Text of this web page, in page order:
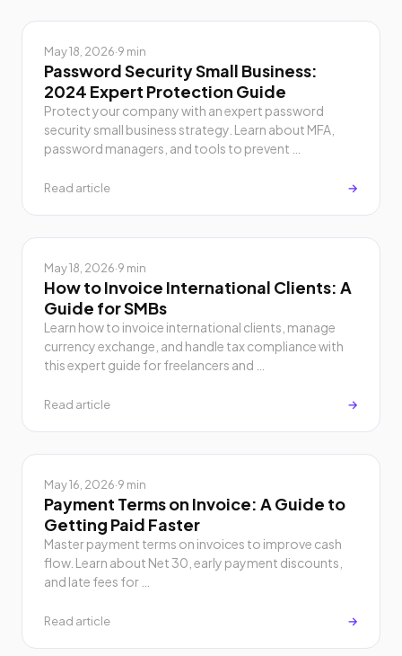
May 18, 2026·9 min
Password Security Small Business:
2024 Expert Protection Guide
Protect your company with an expert password
security small business strategy. Learn about MFA,
password managers, and tools to prevent …
Read article →
May 18, 2026·9 min
How to Invoice International Clients: A
Guide for SMBs
Learn how to invoice international clients, manage
currency exchange, and handle tax compliance with
this expert guide for freelancers and …
Read article →
May 16, 2026·9 min
Payment Terms on Invoice: A Guide to
Getting Paid Faster
Master payment terms on invoices to improve cash
flow. Learn about Net 30, early payment discounts,
and late fees for …
Read article →